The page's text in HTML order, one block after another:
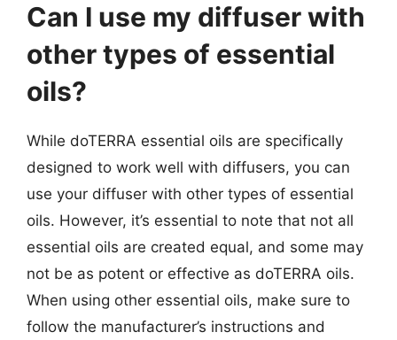
Can I use my diffuser with
other types of essential
oils?
While doTERRA essential oils are specifically
designed to work well with diffusers, you can
use your diffuser with other types of essential
oils. However, it’s essential to note that not all
essential oils are created equal, and some may
not be as potent or effective as doTERRA oils.
When using other essential oils, make sure to
follow the manufacturer’s instructions and